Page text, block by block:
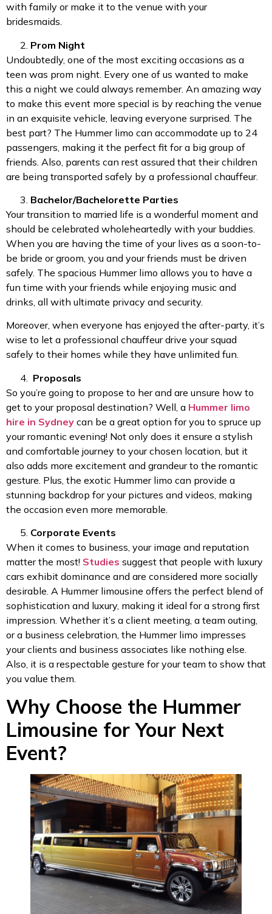
with family or make it to the venue with your
bridesmaids.
Prom Night
Undoubtedly, one of the most exciting occasions as a
teen was prom night. Every one of us wanted to make
this a night we could always remember. An amazing way
to make this event more special is by reaching the venue
in an exquisite vehicle, leaving everyone surprised. The
best part? The Hummer limo can accommodate up to 24
passengers, making it the perfect fit for a big group of
friends. Also, parents can rest assured that their children
are being transported safely by a professional chauffeur.
Bachelor/Bachelorette Parties
Your transition to married life is a wonderful moment and
should be celebrated wholeheartedly with your buddies.
When you are having the time of your lives as a soon-to-
be bride or groom, you and your friends must be driven
safely. The spacious Hummer limo allows you to have a
fun time with your friends while enjoying music and
drinks, all with ultimate privacy and security.
Moreover, when everyone has enjoyed the after-party, it’s
wise to let a professional chauffeur drive your squad
safely to their homes while they have unlimited fun.
Proposals
So you’re going to propose to her and are unsure how to
get to your proposal destination? Well, a Hummer limo
hire in Sydney can be a great option for you to spruce up
your romantic evening! Not only does it ensure a stylish
and comfortable journey to your chosen location, but it
also adds more excitement and grandeur to the romantic
gesture. Plus, the exotic Hummer limo can provide a
stunning backdrop for your pictures and videos, making
the occasion even more memorable.
Corporate Events
When it comes to business, your image and reputation
matter the most! Studies suggest that people with luxury
cars exhibit dominance and are considered more socially
desirable. A Hummer limousine offers the perfect blend of
sophistication and luxury, making it ideal for a strong first
impression. Whether it’s a client meeting, a team outing,
or a business celebration, the Hummer limo impresses
your clients and business associates like nothing else.
Also, it is a respectable gesture for your team to show that
you value them.
Why Choose the Hummer
Limousine for Your Next
Event?